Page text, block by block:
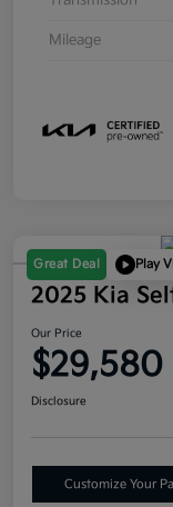
Mileage
Great Deal Play
2025 Kia
Our Price
$29,580
Disclosure
Customize Your